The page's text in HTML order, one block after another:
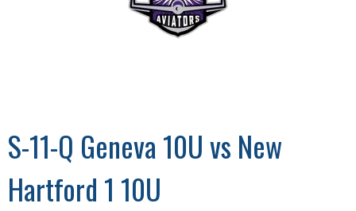
S-11-Q Geneva 10U vs New
Hartford 1 10U